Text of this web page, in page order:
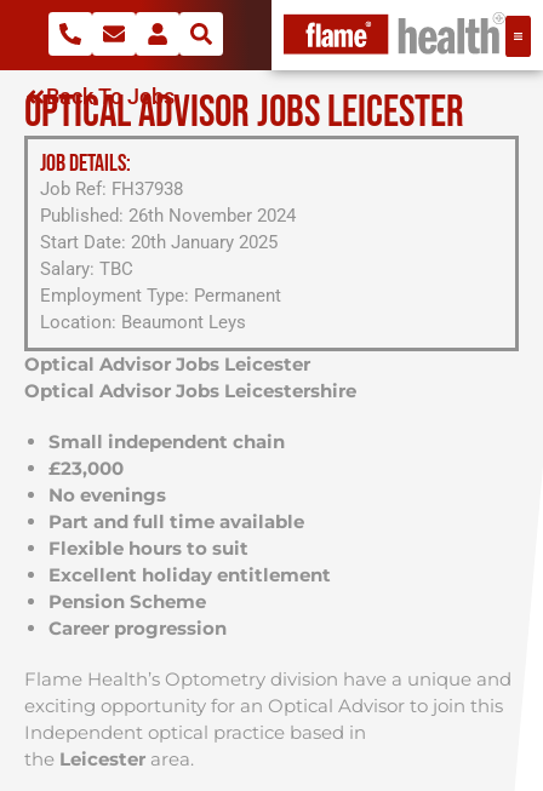
Back To Jobs
OPTICAL ADVISOR JOBS LEICESTER
JOB DETAILS:
Job Ref: FH37938
Published: 26th November 2024
Start Date: 20th January 2025
Salary: TBC
Employment Type: Permanent
Location: Beaumont Leys
Optical Advisor Jobs Leicester
Optical Advisor Jobs Leicestershire
Small independent chain
£23,000
No evenings
Part and full time available
Flexible hours to suit
Excellent holiday entitlement
Pension Scheme
Career progression
Flame Health’s Optometry division have a unique and
exciting opportunity for an Optical Advisor to join this
Independent optical practice based in
the Leicester area.